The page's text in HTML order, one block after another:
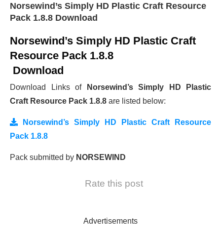
Norsewind’s Simply HD Plastic Craft Resource
Pack 1.8.8 Download
Norsewind’s Simply HD Plastic Craft
Resource Pack 1.8.8
Download
Download Links of
Norsewind’s Simply HD Plastic
Craft Resource Pack 1.8.8 are listed below:
Norsewind’s Simply HD Plastic Craft Resource
Pack 1.8.8
Pack submitted by NORSEWIND
Rate this post
Advertisements